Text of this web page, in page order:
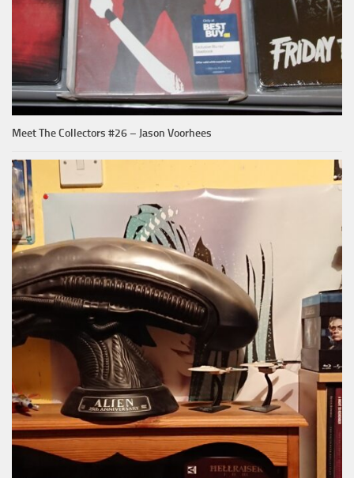
Meet The Collectors #26 – Jason Voorhees